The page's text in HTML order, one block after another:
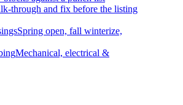
through and fix before the listing
Spring open, fall winterize,
Mechanical, electrical &